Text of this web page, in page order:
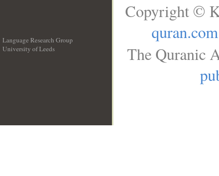
Language Research Group
University of Leeds
Copyright ©
quran.com
The Quranic